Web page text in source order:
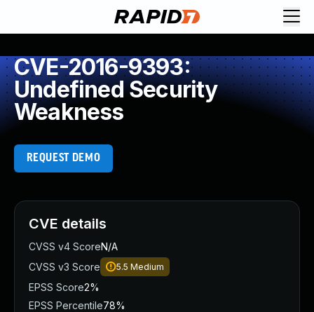
CVE-2016-9393:
Undefined Security
Weakness
REQUEST DEMO
CVE details
CVSS v4 ScoreN/A
CVSS v3 Score
5.5 Medium
EPSS Score2%
EPSS Percentile78%